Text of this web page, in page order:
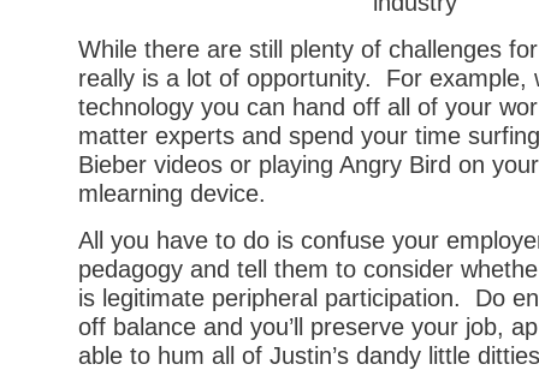
While there are still plenty of challenges
really is a lot of opportunity. For example,
technology you can hand off all of your
matter experts and spend your time
Bieber videos or playing Angry Bird on
mlearning device.
All you have to do is confuse your
pedagogy and tell them to consider
is legitimate peripheral participation. Do
off balance and you’ll preserve your job,
able to hum all of Justin’s dandy little